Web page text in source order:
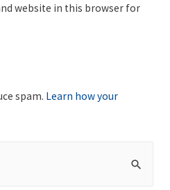
website in this browser for
spam. Learn how your